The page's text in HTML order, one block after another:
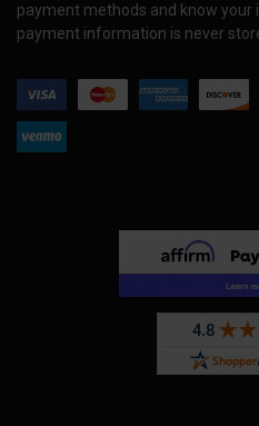
payment methods and know your
payment information is never